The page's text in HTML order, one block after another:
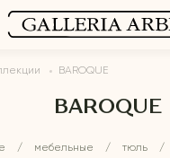
BAROQUE
BAROQUE
/ мебельные / тюль /